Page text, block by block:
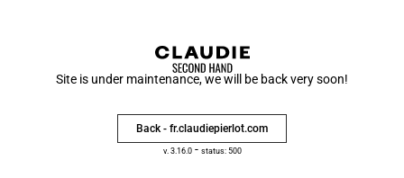
Site is under maintenance, we will be back very soon!
Back - fr.claudiepierlot.com
v. 3.16.0- status: 500